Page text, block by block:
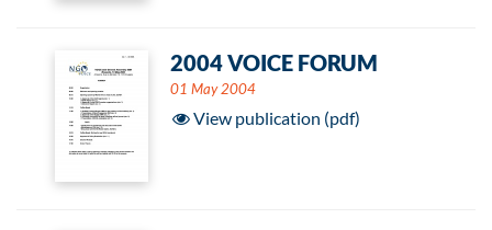
2004 VOICE FORUM
01 May 2004
View publication (pdf)